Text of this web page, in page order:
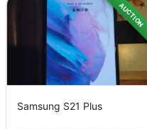
AUCTION
Samsung S21 Plus